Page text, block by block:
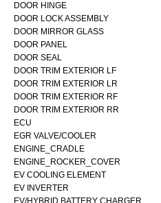
DOOR HINGE
DOOR LOCK ASSEMBLY
DOOR MIRROR GLASS
DOOR PANEL
DOOR SEAL
DOOR TRIM EXTERIOR LF
DOOR TRIM EXTERIOR LR
DOOR TRIM EXTERIOR RF
DOOR TRIM EXTERIOR RR
ECU
EGR VALVE/COOLER
ENGINE_CRADLE
ENGINE_ROCKER_COVER
EV COOLING ELEMENT
EV INVERTER